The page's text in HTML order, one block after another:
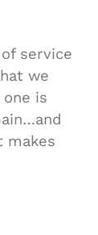
service
we
is
makes